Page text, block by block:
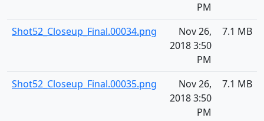
PM
Shot52_Closeup_Final.00034.png
Nov 26,
2018 3:50
PM
7.1 MB
Shot52_Closeup_Final.00035.png
Nov 26,
2018 3:50
PM
7.1 MB